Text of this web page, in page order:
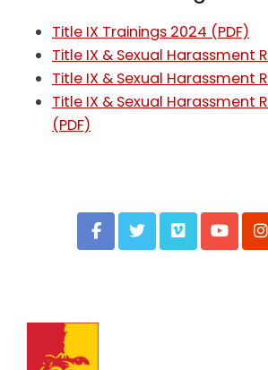
Title IX Trainings 2024 (PDF)
Title IX & Sexual Harassment
Title IX & Sexual Harassment
Title IX & Sexual Harassment
(PDF)